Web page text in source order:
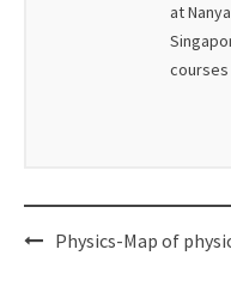
at
courses
PostPhysics-Map of